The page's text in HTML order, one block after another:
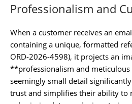
Professionalism and
When a customer receives an
containing a unique, formatted
ORD-2026-4598), it projects an
**professionalism and
seemingly small detail
trust and simplifies their ability to